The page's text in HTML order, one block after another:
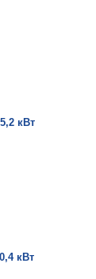
кВт
кВт